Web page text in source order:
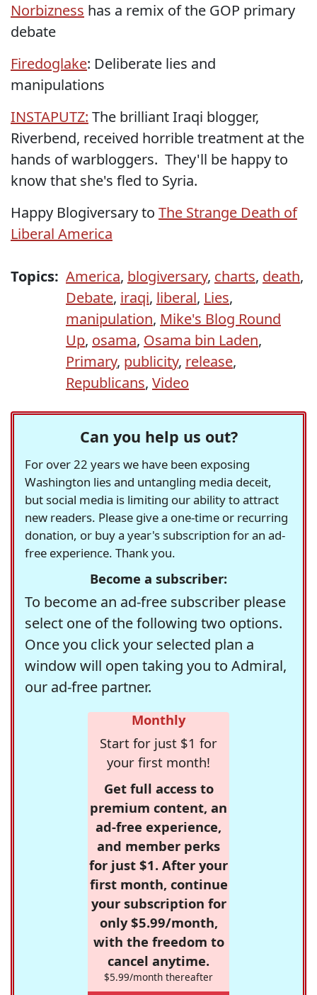
Norbizness has a remix of the GOP primary
debate
Firedoglake: Deliberate lies and
manipulations
INSTAPUTZ: The brilliant Iraqi blogger,
Riverbend, received horrible treatment at the
hands of warbloggers. They'll be happy to
know that she's fled to Syria.
Happy Blogiversary to The Strange Death of
Liberal America
Topics: America, blogiversary, charts, death,
Debate, iraqi, liberal, Lies,
manipulation, Mike's Blog Round
Up, osama, Osama bin Laden,
Primary, publicity, release,
Republicans, Video
Can you help us out?
For over 22 years we have been exposing
Washington lies and untangling media deceit,
but social media is limiting our ability to attract
new readers. Please give a one-time or recurring
donation, or buy a year's subscription for an ad-
free experience. Thank you.
Become a subscriber:
To become an ad-free subscriber please
select one of the following two options.
Once you click your selected plan a
window will open taking you to Admiral,
our ad-free partner.
Monthly
Start for just $1 for
your first month!
Get full access to
premium content, an
ad-free experience,
and member perks
for just $1. After your
first month, continue
your subscription for
only $5.99/month,
with the freedom to
cancel anytime.
$5.99/month thereafter